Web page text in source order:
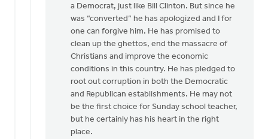
a Democrat, just like Bill Clinton. But since he
was “converted” he has apologized and I for
one can forgive him. He has promised to
clean up the ghettos, end the massacre of
Christians and improve the economic
conditions in this country. He has pledged to
root out corruption in both the Democratic
and Republican establishments. He may not
be the first choice for Sunday school teacher,
but he certainly has his heart in the right
place.